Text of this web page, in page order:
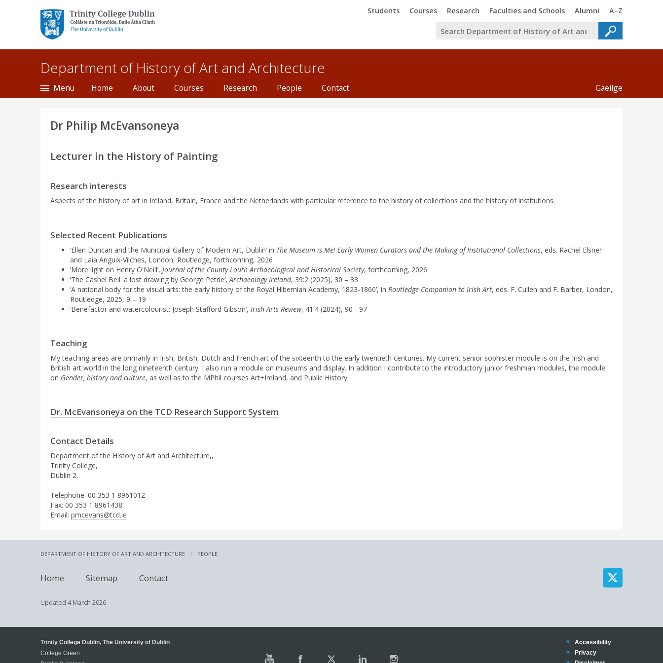
Trinity College Dublin,
The University of
Dublin
Trinity
Students Trinity
Courses Trinity
Research Trinity
Faculties and Schools Trinity
Alumni Trinity
A–Z
Department of History of Art and Architecture
Gaeilge
Menu Home About Courses Research People Contact
Dr Philip McEvansoneya
Lecturer in the History of Painting
Research interests
Aspects of the history of art in Ireland, Britain, France and the Netherlands with particular reference to the history of collections and the history of institutions.
Selected Recent Publications
‘Ellen Duncan and the Municipal Gallery of Modern Art, Dublin’ in The Museum is Me! Early Women Curators and the Making of Institutional Collections, eds. Rachel Elsner
and Laia Anguix-Vilches, London, Routledge, forthcoming, 2026
‘More light on Henry O'Neill’, Journal of the County Louth Archaeological and Historical Society, forthcoming, 2026
‘The Cashel Bell: a lost drawing by George Petrie’, Archaeology Ireland, 39:2 (2025), 30 – 33
‘A national body for the visual arts: the early history of the Royal Hibernian Academy, 1823-1860’, in Routledge Companion to Irish Art, eds. F. Cullen and F. Barber, London,
Routledge, 2025, 9 – 19
‘Benefactor and watercolourist: Joseph Stafford Gibson’, Irish Arts Review, 41:4 (2024), 90 - 97
Teaching
My teaching areas are primarily in Irish, British, Dutch and French art of the sixteenth to the early twentieth centuries. My current senior sophister module is on the Irish and
British art world in the long nineteenth century. I also run a module on museums and display. In addition I contribute to the introductory junior freshman modules, the module
on Gender, history and culture, as well as to the MPhil courses Art+Ireland, and Public History.
Dr. McEvansoneya on the TCD Research Support System
Contact Details
Department of the History of Art and Architecture,,
Trinity College,
Dublin 2.
Telephone: 00 353 1 8961012
Fax: 00 353 1 8961438
Email: pmcevans@tcd.ie
DEPARTMENT OF HISTORY OF ART AND ARCHITECTURE PEOPLE
Home Sitemap Contact
Updated 4 March 2026
Trinity College Dublin, The University of Dublin
College Green
Trinity
Accessibility
Trinity
Privacy